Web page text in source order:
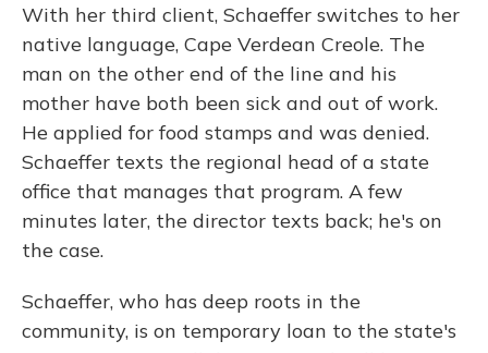
With her third client, Schaeffer switches to her
native language, Cape Verdean Creole. The
man on the other end of the line and his
mother have both been sick and out of work.
He applied for food stamps and was denied.
Schaeffer texts the regional head of a state
office that manages that program. A few
minutes later, the director texts back; he's on
the case.
Schaeffer, who has deep roots in the
community, is on temporary loan to the state's